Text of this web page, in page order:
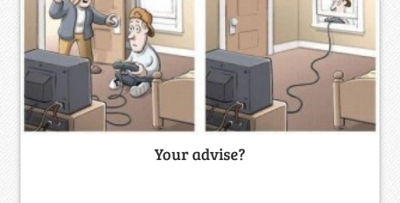
Your advise?